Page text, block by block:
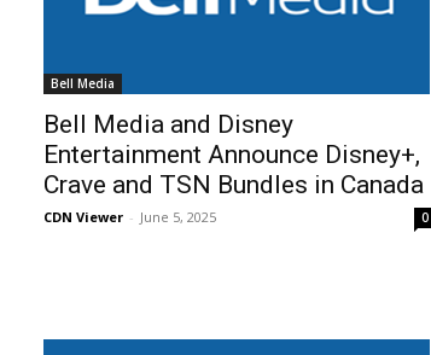
Bell Media
Bell Media and Disney
Entertainment Announce Disney+,
Crave and TSN Bundles in Canada
CDN Viewer - June 5, 2025 0